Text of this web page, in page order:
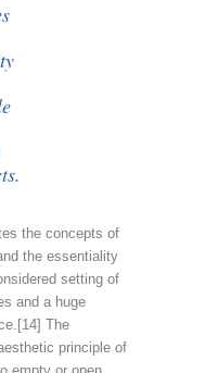
the concepts of
the essentiality
setting of
and a huge
The
principle of